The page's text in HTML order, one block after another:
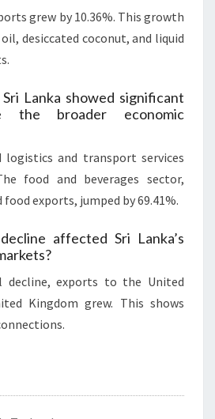
grew by 10.36%. This growth
desiccated coconut, and liquid
Lanka showed significant
the broader economic
logistics and transport services
food and beverages sector,
exports, jumped by 69.41%.
affected Sri Lanka’s
decline, exports to the United
Kingdom grew. This shows